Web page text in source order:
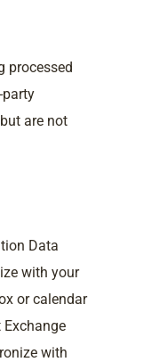
processed
party
are not
Data
with your
or calendar
with